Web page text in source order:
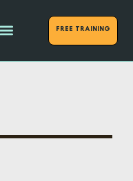
FREE Training